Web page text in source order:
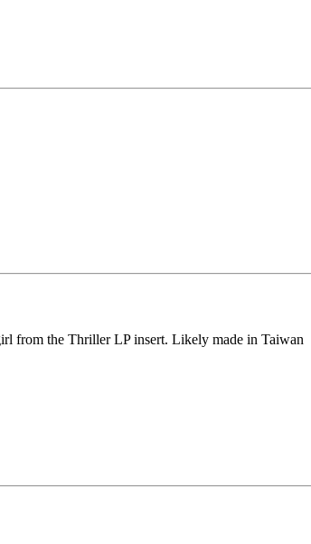
from the Thriller LP insert. Likely made in Taiwan